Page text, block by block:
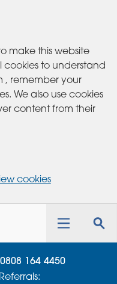
make this website
cookies to understand
, remember your
We also use cookies
content from their
cookies
Toggle
0808 164 4450